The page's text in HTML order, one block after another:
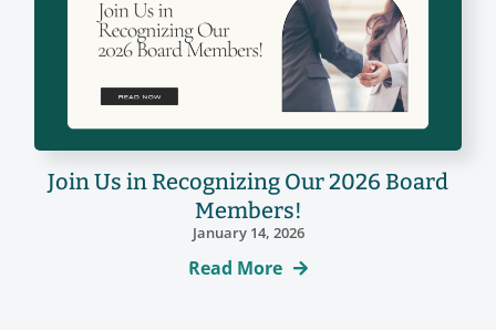
Join Us in Recognizing Our 2026 Board
Members!
January 14, 2026
Read More